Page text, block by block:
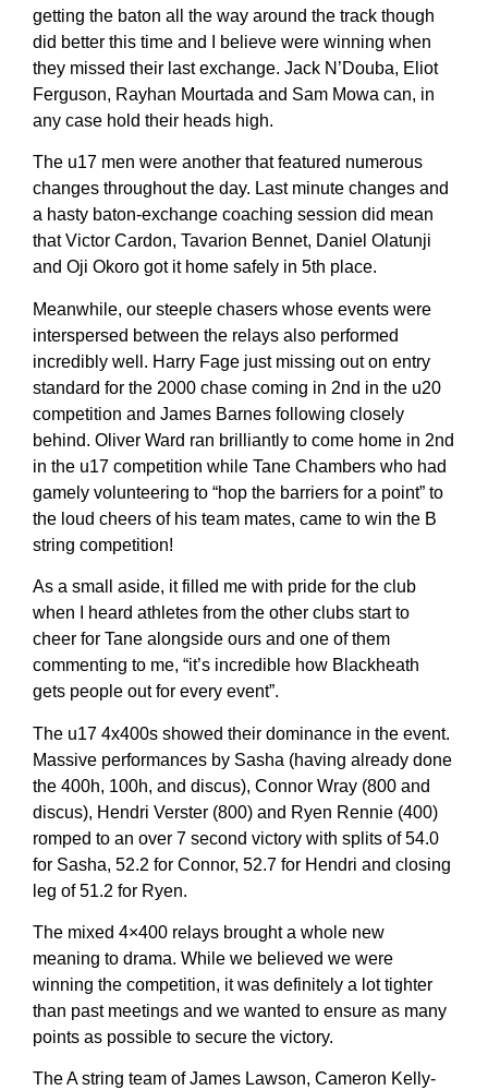
getting the baton all the way around the track though
did better this time and I believe were winning when
they missed their last exchange. Jack N’Douba, Eliot
Ferguson, Rayhan Mourtada and Sam Mowa can, in
any case hold their heads high.
The u17 men were another that featured numerous
changes throughout the day. Last minute changes and
a hasty baton-exchange coaching session did mean
that Victor Cardon, Tavarion Bennet, Daniel Olatunji
and Oji Okoro got it home safely in 5th place.
Meanwhile, our steeple chasers whose events were
interspersed between the relays also performed
incredibly well. Harry Fage just missing out on entry
standard for the 2000 chase coming in 2nd in the u20
competition and James Barnes following closely
behind. Oliver Ward ran brilliantly to come home in 2nd
in the u17 competition while Tane Chambers who had
gamely volunteering to “hop the barriers for a point” to
the loud cheers of his team mates, came to win the B
string competition!
As a small aside, it filled me with pride for the club
when I heard athletes from the other clubs start to
cheer for Tane alongside ours and one of them
commenting to me, “it’s incredible how Blackheath
gets people out for every event”.
The u17 4x400s showed their dominance in the event.
Massive performances by Sasha (having already done
the 400h, 100h, and discus), Connor Wray (800 and
discus), Hendri Verster (800) and Ryen Rennie (400)
romped to an over 7 second victory with splits of 54.0
for Sasha, 52.2 for Connor, 52.7 for Hendri and closing
leg of 51.2 for Ryen.
The mixed 4×400 relays brought a whole new
meaning to drama. While we believed we were
winning the competition, it was definitely a lot tighter
than past meetings and we wanted to ensure as many
points as possible to secure the victory.
The A string team of James Lawson, Cameron Kelly-